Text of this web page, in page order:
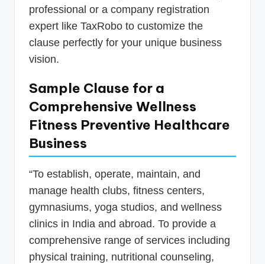
professional or a company registration
expert like TaxRobo to customize the
clause perfectly for your unique business
vision.
Sample Clause for a
Comprehensive Wellness
Fitness Preventive Healthcare
Business
“To establish, operate, maintain, and
manage health clubs, fitness centers,
gymnasiums, yoga studios, and wellness
clinics in India and abroad. To provide a
comprehensive range of services including
physical training, nutritional counseling,